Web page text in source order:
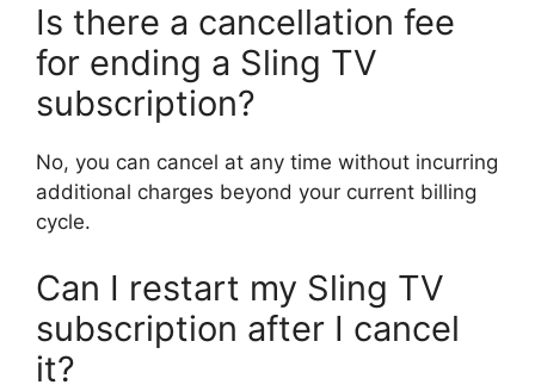
Is there a cancellation fee
for ending a Sling TV
subscription?
No, you can cancel at any time without incurring
additional charges beyond your current billing
cycle.
Can I restart my Sling TV
subscription after I cancel
it?